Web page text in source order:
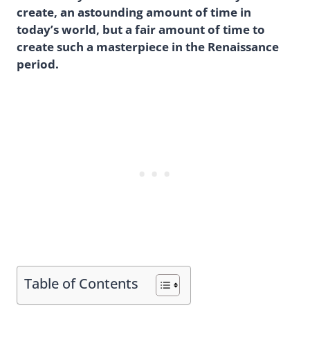
create, an astounding amount of time in
today’s world, but a fair amount of time to
create such a masterpiece in the Renaissance
period.
Table of Contents